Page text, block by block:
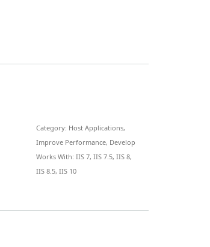
Category: Host Applications,
Improve Performance, Develop
Works With: IIS 7, IIS 7.5, IIS 8,
IIS 8.5, IIS 10